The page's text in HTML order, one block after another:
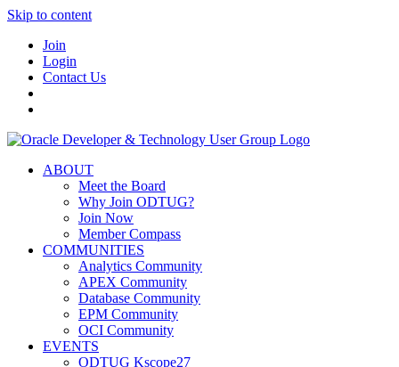
Skip to content
Join
Login
Contact Us
ABOUT
Meet the Board
Why Join ODTUG?
Join Now
Member Compass
COMMUNITIES
Analytics Community
APEX Community
Database Community
EPM Community
OCI Community
EVENTS
ODTUG Kscope27